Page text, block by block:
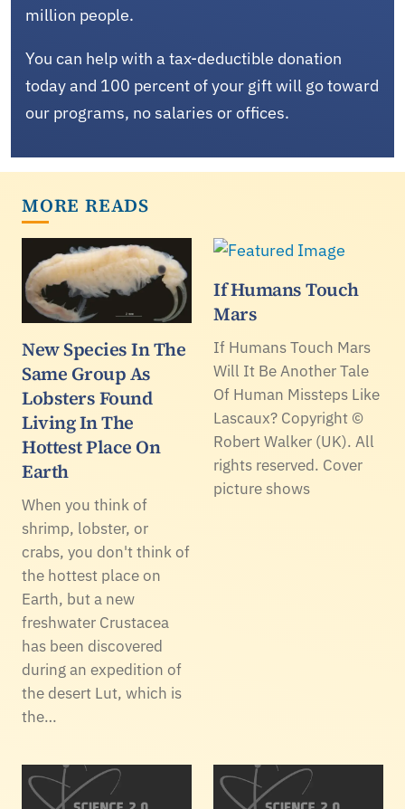
million people.
You can help with a tax-deductible donation
today and 100 percent of your gift will go toward
our programs, no salaries or offices.
MORE READS
New Species In The
Same Group As
Lobsters Found
Living In The
Hottest Place On
Earth
When you think of
shrimp, lobster, or
crabs, you don't think of
the hottest place on
Earth, but a new
freshwater Crustacea
has been discovered
during an expedition of
the desert Lut, which is
the…
If Humans Touch
Mars
If Humans Touch Mars
Will It Be Another Tale
Of Human Missteps Like
Lascaux? Copyright ©
Robert Walker (UK). All
rights reserved. Cover
picture shows